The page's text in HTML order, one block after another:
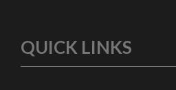
QUICK LINKS